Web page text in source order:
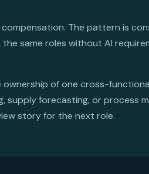
The pattern is
same roles without AI
of one cross-
forecasting, or process
story for the next role.